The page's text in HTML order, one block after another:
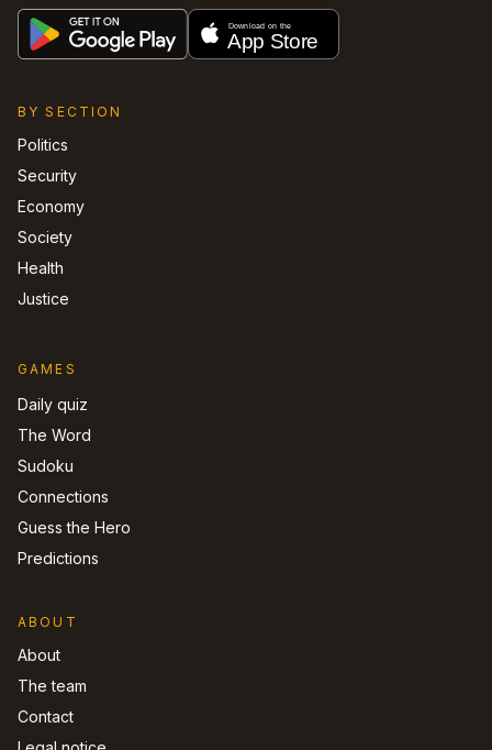
BY SECTION
Politics
Security
Economy
Society
Health
Justice
GAMES
Daily quiz
The Word
Sudoku
Connections
Guess the Hero
Predictions
ABOUT
About
The team
Contact